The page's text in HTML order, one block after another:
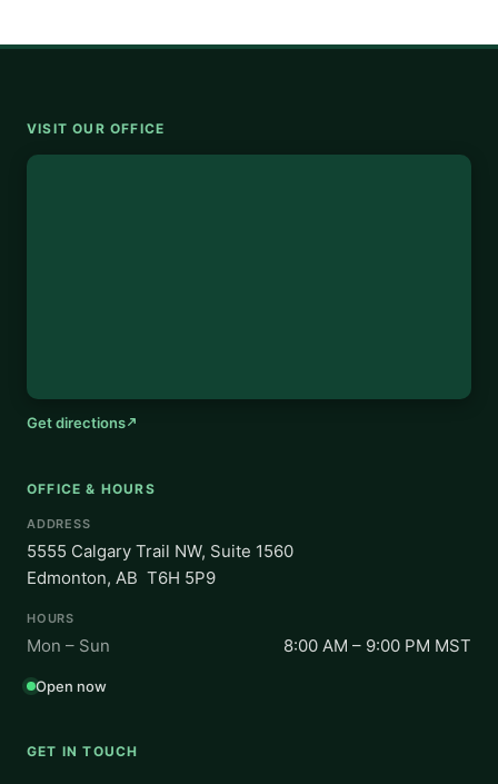
VISIT OUR OFFICE
Get directions
OFFICE & HOURS
ADDRESS
5555 Calgary Trail NW, Suite 1560
Edmonton, AB T6H 5P9
HOURS
Mon – Sun 8:00 AM – 9:00 PM MST
Open now
GET IN TOUCH